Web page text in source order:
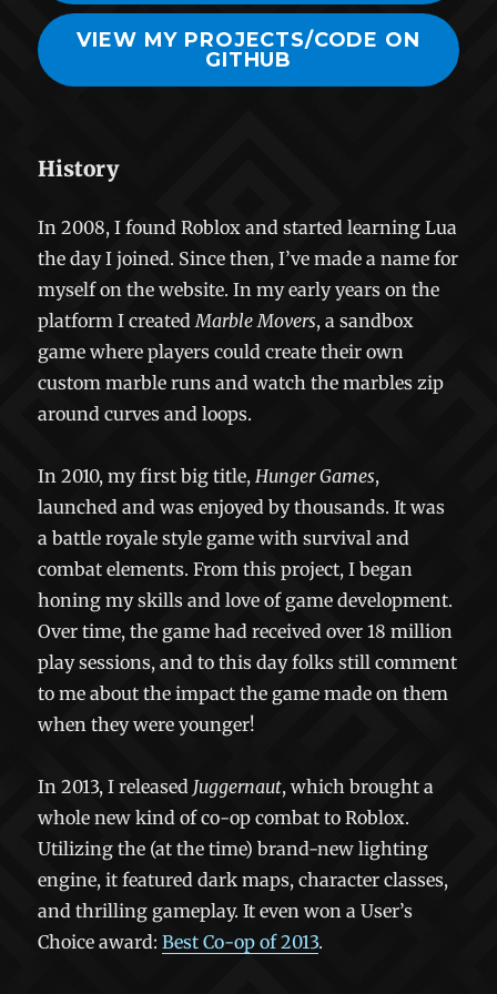
VIEW MY PROJECTS/CODE ON
GITHUB
History
In 2008, I found Roblox and started learning Lua
the day I joined. Since then, I’ve made a name for
myself on the website. In my early years on the
platform I created Marble Movers, a sandbox
game where players could create their own
custom marble runs and watch the marbles zip
around curves and loops.
In 2010, my first big title, Hunger Games,
launched and was enjoyed by thousands. It was
a battle royale style game with survival and
combat elements. From this project, I began
honing my skills and love of game development.
Over time, the game had received over 18 million
play sessions, and to this day folks still comment
to me about the impact the game made on them
when they were younger!
In 2013, I released Juggernaut, which brought a
whole new kind of co-op combat to Roblox.
Utilizing the (at the time) brand-new lighting
engine, it featured dark maps, character classes,
and thrilling gameplay. It even won a User’s
Choice award:Best Co-op of 2013.